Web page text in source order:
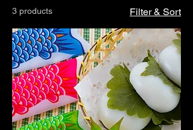
3 products Filter & Sort